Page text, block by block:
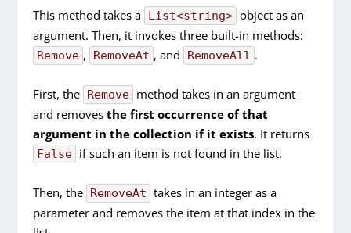
This method takes a List<string> object as an
argument. Then, it invokes three built-in methods:
Remove , RemoveAt , and RemoveAll .
First, the Remove method takes in an argument
and removesthe first occurrence of that
argument in the collection if it exists. It returns
False if such an item is not found in the list.
Then, the RemoveAt takes in an integer as a
parameter and removes the item at that index in the